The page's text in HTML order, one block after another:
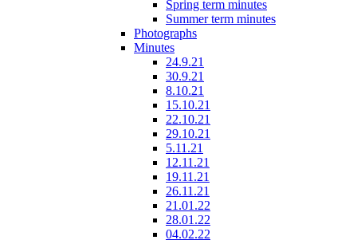
Spring term minutes
Summer term minutes
Photographs
Minutes
24.9.21
30.9.21
8.10.21
15.10.21
22.10.21
29.10.21
5.11.21
12.11.21
19.11.21
26.11.21
21.01.22
28.01.22
04.02.22